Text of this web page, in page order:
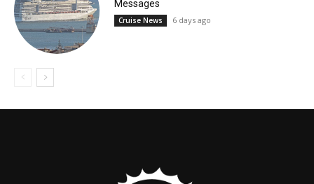
Messages
Cruise News 6 days ago